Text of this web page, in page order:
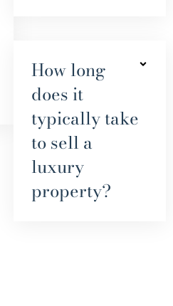
How long
does it
typically take
to sell a
luxury
property?